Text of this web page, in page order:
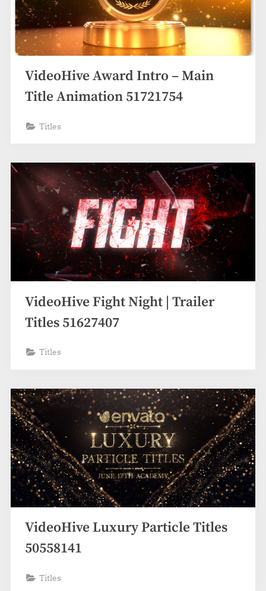
VideoHive Award Intro – Main
Title Animation 51721754
Titles
VideoHive Fight Night | Trailer
Titles 51627407
Titles
VideoHive Luxury Particle Titles
50558141
Titles